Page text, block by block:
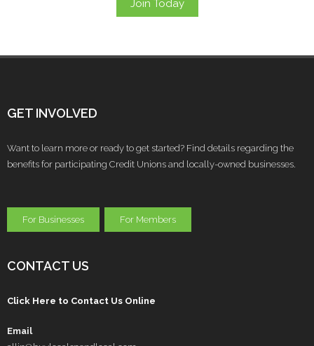
Join Today
GET INVOLVED
Want to learn more or ready to get started? Find details regarding the
benefits for participating Credit Unions and locally-owned businesses.
For Businesses For Members
CONTACT US
Click Here to Contact Us Online
Email